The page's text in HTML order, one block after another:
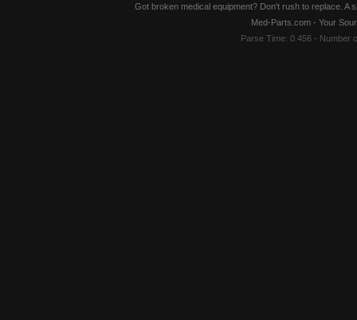
Got broken medical equipment? Don't rush to replace.
Med-Parts.com - Your
Parse Time: 0.456 - Number